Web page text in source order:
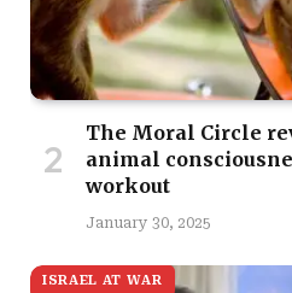
The Moral Circle
animal
workout
January 30, 2025
ISRAEL AT WAR